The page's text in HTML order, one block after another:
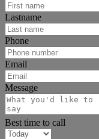
Lastname
Phone
Email
Message
Best time to call